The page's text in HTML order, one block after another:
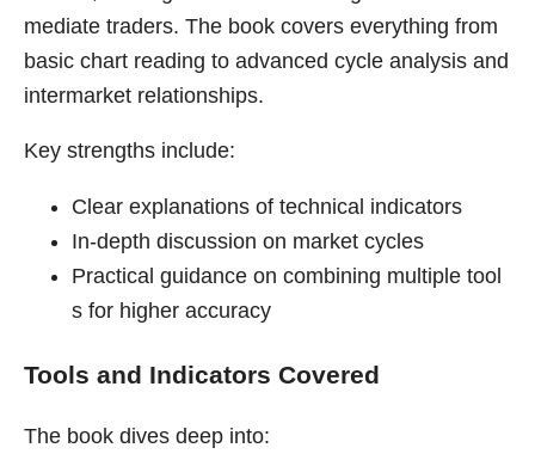
mediate traders. The book covers everything from
basic chart reading to advanced cycle analysis and
intermarket relationships.
Key strengths include:
Clear explanations of technical indicators
In-depth discussion on market cycles
Practical guidance on combining multiple tool
s for higher accuracy
Tools and Indicators Covered
The book dives deep into: